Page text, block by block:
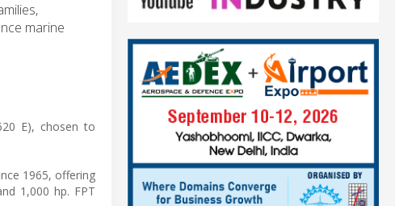
marine
E), chosen to
1965, offering
1,000 hp. FPT